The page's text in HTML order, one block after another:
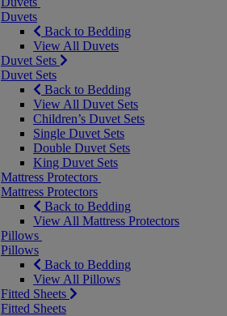
Duvets
Back to Bedding
View All Duvets
Duvet Sets
Duvet Sets
Back to Bedding
View All Duvet Sets
Children’s Duvet Sets
Single Duvet Sets
Double Duvet Sets
King Duvet Sets
Mattress Protectors
Mattress Protectors
Back to Bedding
View All Mattress Protectors
Pillows
Pillows
Back to Bedding
View All Pillows
Fitted Sheets
Fitted Sheets